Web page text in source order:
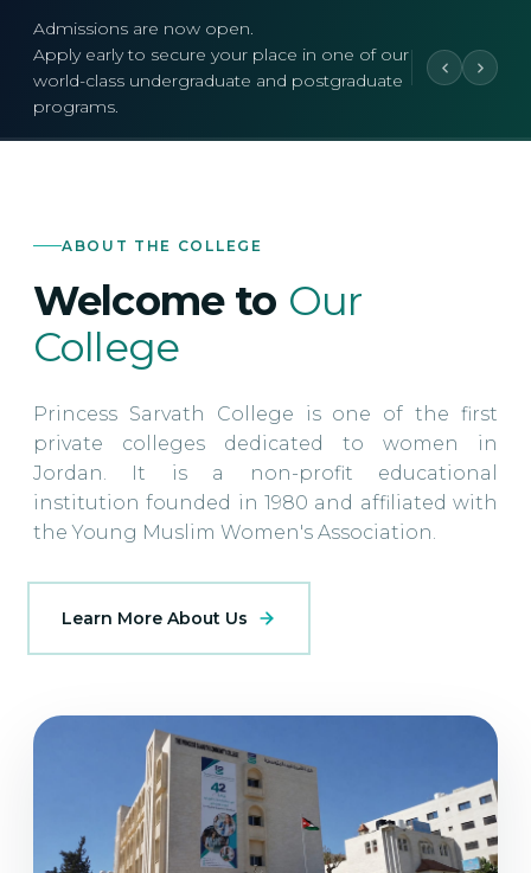
Admissions are now open.
Apply early to secure your place in one of our
world-class undergraduate and postgraduate
programs.
ABOUT THE COLLEGE
Welcome to Our
College
Princess Sarvath College is one of the first
private colleges dedicated to women in
Jordan. It is a non-profit educational
institution founded in 1980 and affiliated with
the Young Muslim Women's Association.
Learn More About Us